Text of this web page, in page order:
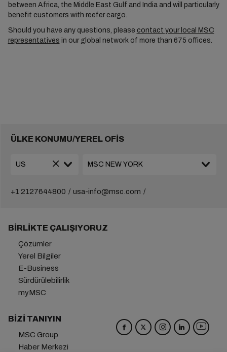
between Africa, the Middle East Gulf and India and will particularly
benefit customers with reefer cargo.
Should you have any questions, please contact your local MSC
representatives in our global network of more than 675 offices.
ÜLKE KONUMU/YEREL OFİS
+1 2127644800 usa-info@msc.com
BIRLIKTE ÇALIŞIYORUZ
Çözümler
Yerel Bilgiler
E-Business
Sürdürülebilirlik
myMSC
BIZI TANIYIN
MSC Group
Haber Merkezi